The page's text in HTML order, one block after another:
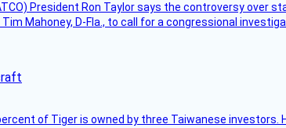
President Ron Taylor says the controversy over
Mahoney, D-Fla., to call for a congressional
of Tiger is owned by three Taiwanese investors.